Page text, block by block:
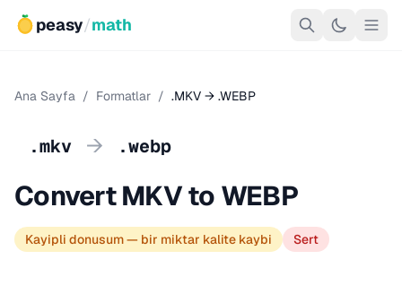
peasy/math
Ana Sayfa / Formatlar / .MKV → .WEBP
.mkv → .webp
Convert MKV to WEBP
Kayipli donusum — bir miktar kalite kaybi Sert